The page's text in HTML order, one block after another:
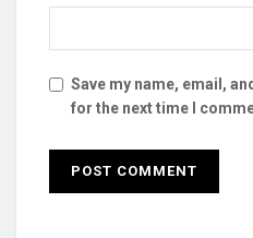
Save my name, email,
for the next time I